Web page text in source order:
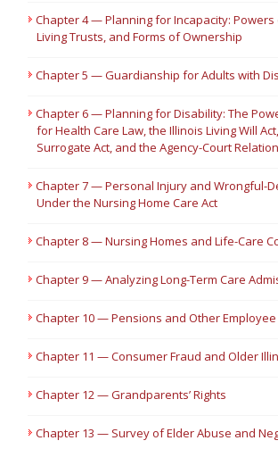
Chapter 4 — Planning for Incapacity:
Living Trusts, and Forms of Ownership
Chapter 5 — Guardianship for Adults with
Chapter 6 — Planning for Disability: The
for Health Care Law, the Illinois Living Will
Surrogate Act, and the Agency-Court
Chapter 7 — Personal Injury and Wrongful-
Under the Nursing Home Care Act
Chapter 8 — Nursing Homes and Life-Care
Chapter 9 — Analyzing Long-Term Care
Chapter 10 — Pensions and Other
Chapter 11 — Consumer Fraud and Older
Chapter 12 — Grandparents’ Rights
Chapter 13 — Survey of Elder Abuse and